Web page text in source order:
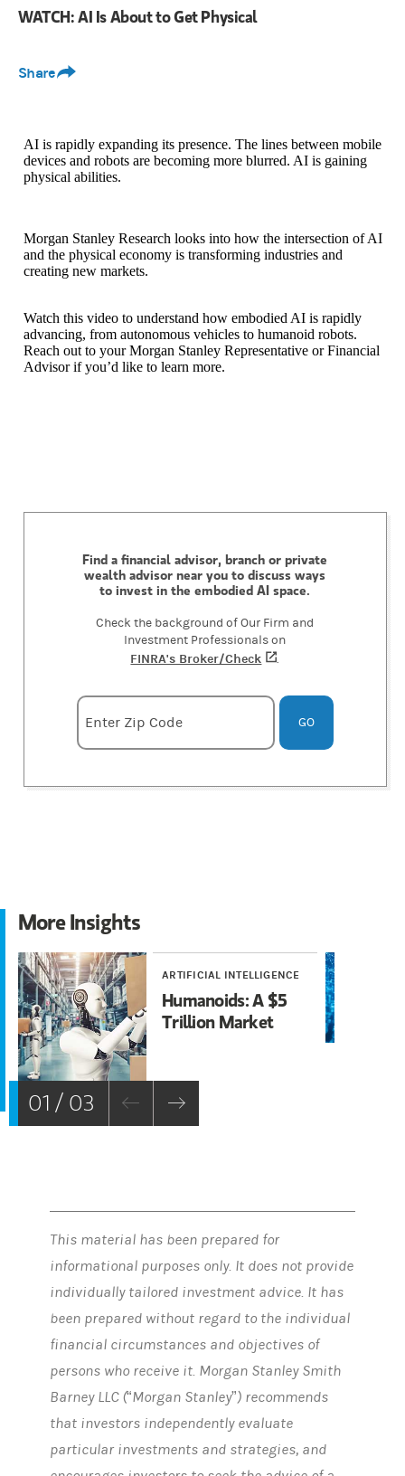
WATCH: AI Is About to Get Physical
Share
AI is rapidly expanding its presence. The lines between mobile
devices and robots are becoming more blurred. AI is gaining
physical abilities.
Morgan Stanley Research looks into how the intersection of AI
and the physical economy is transforming industries and
creating new markets.
Watch this video to understand how embodied AI is rapidly
advancing, from autonomous vehicles to humanoid robots.
Reach out to your Morgan Stanley Representative or Financial
Advisor if you’d like to learn more.
Find a financial advisor, branch or private
wealth advisor near you to discuss ways
to invest in the embodied AI space.
Check the background of Our Firm and
Investment Professionals on
FINRA's Broker/Check (opens in a new tab)
.
Enter zipcode
Enter Zip Code GO
More Insights
ARTIFICIAL INTELLIGENCE
Humanoids: A $5
Trillion Market
01 / 03
This material has been prepared for
informational purposes only. It does not provide
individually tailored investment advice. It has
been prepared without regard to the individual
financial circumstances and objectives of
persons who receive it. Morgan Stanley Smith
Barney LLC (“Morgan Stanley”) recommends
that investors independently evaluate
particular investments and strategies, and